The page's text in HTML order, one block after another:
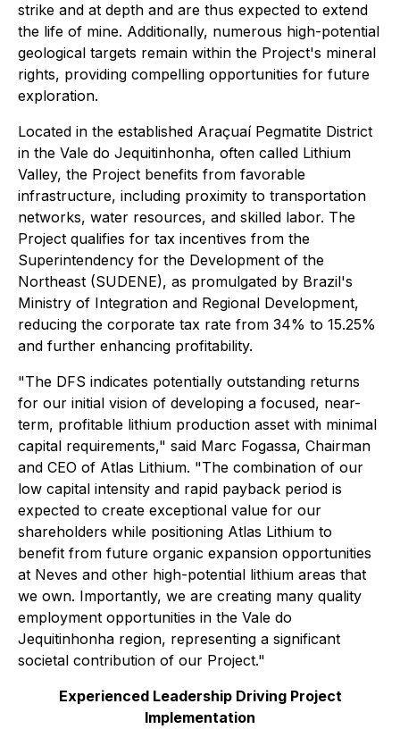
strike and at depth and are thus expected to extend
the life of mine. Additionally, numerous high-potential
geological targets remain within the Project's mineral
rights, providing compelling opportunities for future
exploration.
Located in the established Araçuaí Pegmatite District
in the Vale do Jequitinhonha, often called Lithium
Valley, the Project benefits from favorable
infrastructure, including proximity to transportation
networks, water resources, and skilled labor. The
Project qualifies for tax incentives from the
Superintendency for the Development of the
Northeast (SUDENE), as promulgated by Brazil's
Ministry of Integration and Regional Development,
reducing the corporate tax rate from 34% to 15.25%
and further enhancing profitability.
"The DFS indicates potentially outstanding returns
for our initial vision of developing a focused, near-
term, profitable lithium production asset with minimal
capital requirements," said Marc Fogassa, Chairman
and CEO of Atlas Lithium. "The combination of our
low capital intensity and rapid payback period is
expected to create exceptional value for our
shareholders while positioning Atlas Lithium to
benefit from future organic expansion opportunities
at Neves and other high-potential lithium areas that
we own. Importantly, we are creating many quality
employment opportunities in the Vale do
Jequitinhonha region, representing a significant
societal contribution of our Project."
Experienced Leadership Driving Project
Implementation